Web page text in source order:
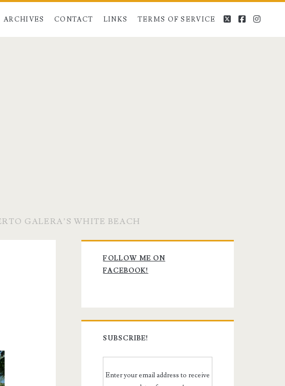
ARCHIVES CONTACT LINKS TERMS OF SERVICE twitterfacebook
GALERA’S WHITE BEACH
Primary
Sidebar
FOLLOW ME ON
FACEBOOK!
SUBSCRIBE!
Enter your email address to receive